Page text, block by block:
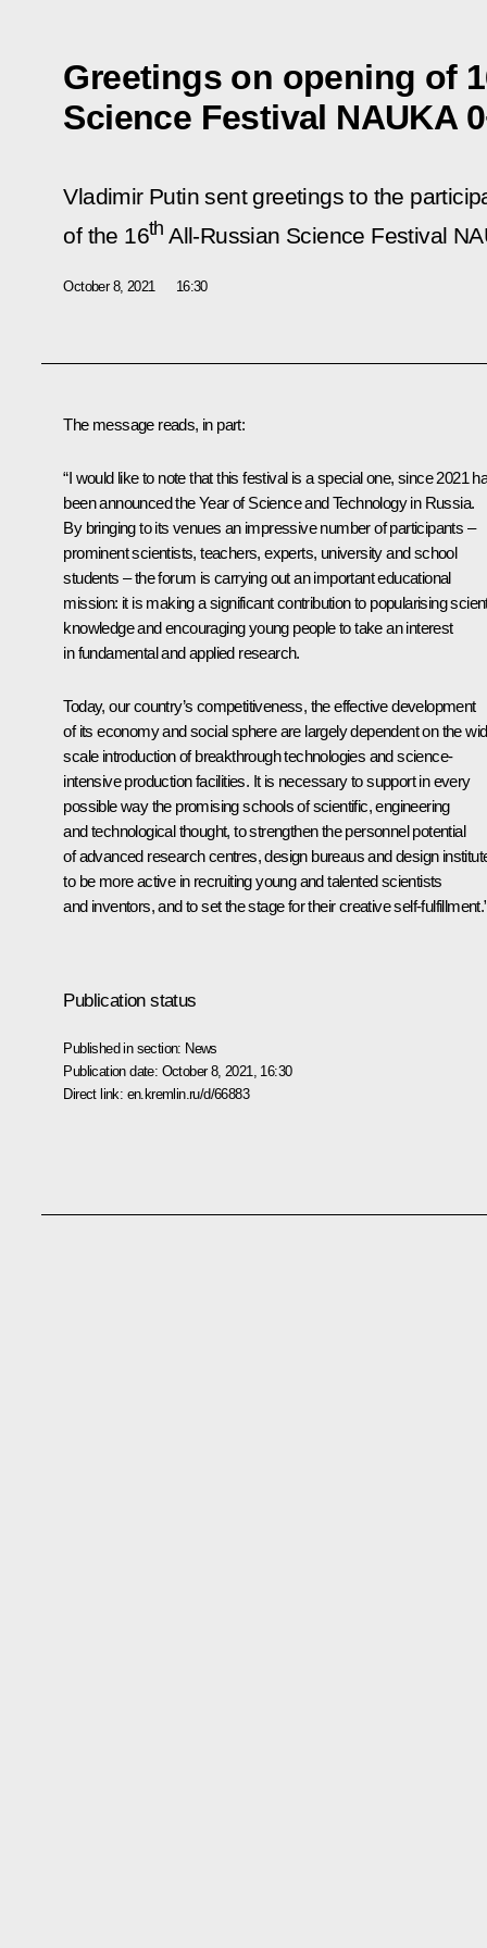
Greetings on opening of
Science Festival NAUKA
Vladimir Putin sent greetings to the
of the 16th All-Russian Science Festival
October 8, 2021 16:30
The message reads, in part:
“I would like to note that this festival is a special one, since 2021
been announced the Year of Science and Technology in Russia.
By bringing to its venues an impressive number of participants –
prominent scientists, teachers, experts, university and school
students – the forum is carrying out an important educational
mission: it is making a significant contribution to popularising
knowledge and encouraging young people to take an interest
in fundamental and applied research.
Today, our country’s competitiveness, the effective development
of its economy and social sphere are largely dependent on the
scale introduction of breakthrough technologies and science-
intensive production facilities. It is necessary to support in every
possible way the promising schools of scientific, engineering
and technological thought, to strengthen the personnel potential
of advanced research centres, design bureaus and design
to be more active in recruiting young and talented scientists
and inventors, and to set the stage for their creative self-
Publication status
Published in section: News
Publication date: October 8, 2021, 16:30
Direct link: en.kremlin.ru/d/66883